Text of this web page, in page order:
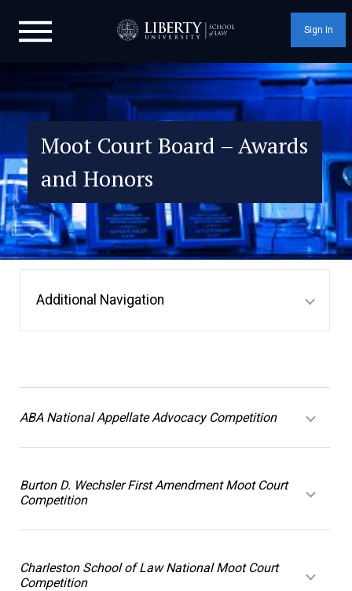
Sign In
Moot Court Board – Awards
and Honors
Additional Navigation
ABA National Appellate Advocacy Competition
Burton D. Wechsler First Amendment Moot Court
Competition
Charleston School of Law National Moot Court
Competition